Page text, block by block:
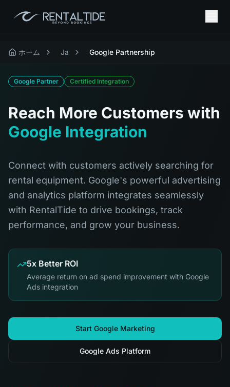
ホーム Ja Google Partnership
Google Partner Certified Integration
Reach More Customers with
Google Integration
Connect with customers actively searching for
rental equipment. Google's powerful advertising
and analytics platform integrates seamlessly
with RentalTide to drive bookings, track
performance, and grow your business.
5x Better ROI
Average return on ad spend improvement with Google
Ads integration
Start Google Marketing
Google Ads Platform